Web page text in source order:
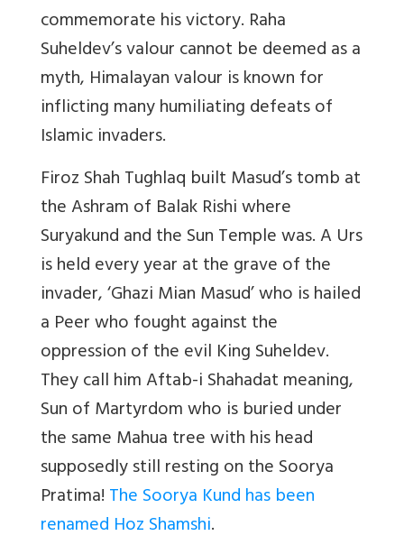
commemorate his victory. Raha
Suheldev’s valour cannot be deemed as a
myth, Himalayan valour is known for
inflicting many humiliating defeats of
Islamic invaders.
Firoz Shah Tughlaq built Masud’s tomb at
the Ashram of Balak Rishi where
Suryakund and the Sun Temple was. A Urs
is held every year at the grave of the
invader, ‘Ghazi Mian Masud’ who is hailed
a Peer who fought against the
oppression of the evil King Suheldev.
They call him Aftab-i Shahadat meaning,
Sun of Martyrdom who is buried under
the same Mahua tree with his head
supposedly still resting on the Soorya
Pratima!The Soorya Kund has been
renamed Hoz Shamshi.